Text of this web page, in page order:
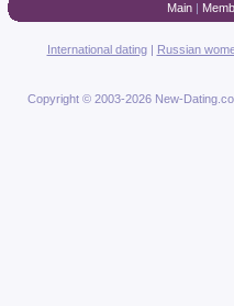
Main|
International dating| Russian
Copyright © 2003-2026 New-